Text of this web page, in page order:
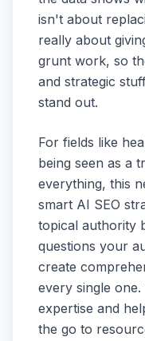
isn't about
really about
grunt work, so
and strategic
stand out.
For fields like
being seen as a
everything, this
smart AI SEO
topical authority
questions your
create
every single
expertise and
the go to